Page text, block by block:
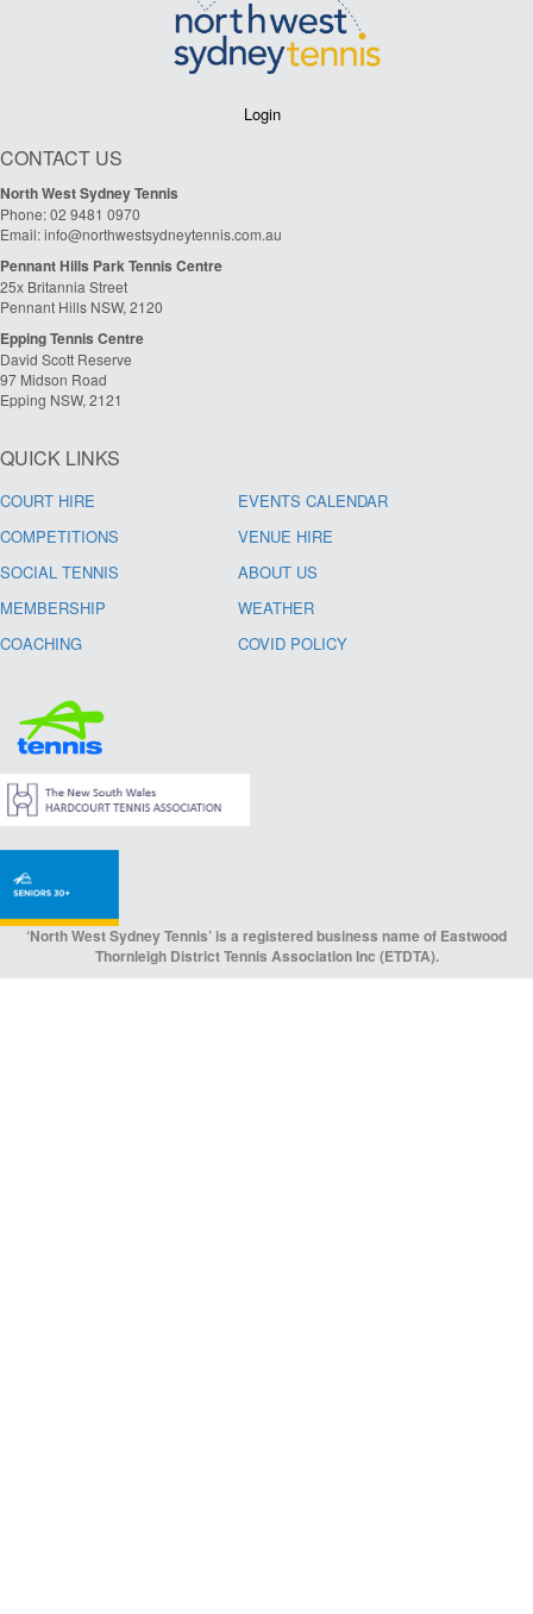
Login
CONTACT US
North West Sydney Tennis
Phone: 02 9481 0970
Email: info@northwestsydneytennis.com.au
Pennant Hills Park Tennis Centre
25x Britannia Street
Pennant Hills NSW, 2120
Epping Tennis Centre
David Scott Reserve
97 Midson Road
Epping NSW, 2121
QUICK LINKS
COURT HIRE
EVENTS CALENDAR
COMPETITIONS
VENUE HIRE
SOCIAL TENNIS
ABOUT US
MEMBERSHIP
WEATHER
COACHING
COVID POLICY
‘North West Sydney Tennis’ is a registered business name of Eastwood
Thornleigh District Tennis Association Inc (ETDTA).